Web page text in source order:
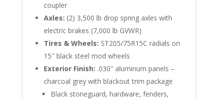
coupler
Axles: (2) 3,500 lb drop spring axles with
electric brakes (7,000 lb GVWR)
Tires & Wheels: ST205/75R15C radials on
15″ black steel mod wheels
Exterior Finish: .030″ aluminum panels –
charcoal grey with blackout trim package
Black stoneguard, hardware, fenders,